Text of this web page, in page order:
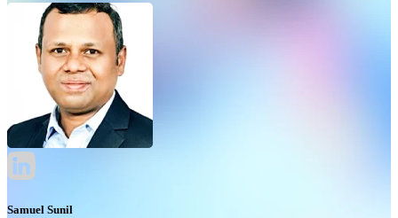
Samuel Sunil